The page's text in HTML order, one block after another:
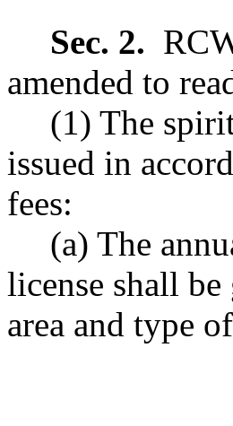
Sec. 2.
amended to
(1) The
issued in
fees:
(a) The
license shall
area and type